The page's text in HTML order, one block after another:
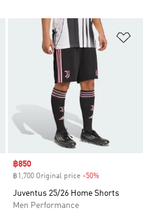
Add to Wishlist
Sale price
฿850
฿1,700 Original price -50%
Juventus 25/26 Home Shorts
Men Performance